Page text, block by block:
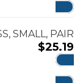
SMALL, PAIR
$25.19